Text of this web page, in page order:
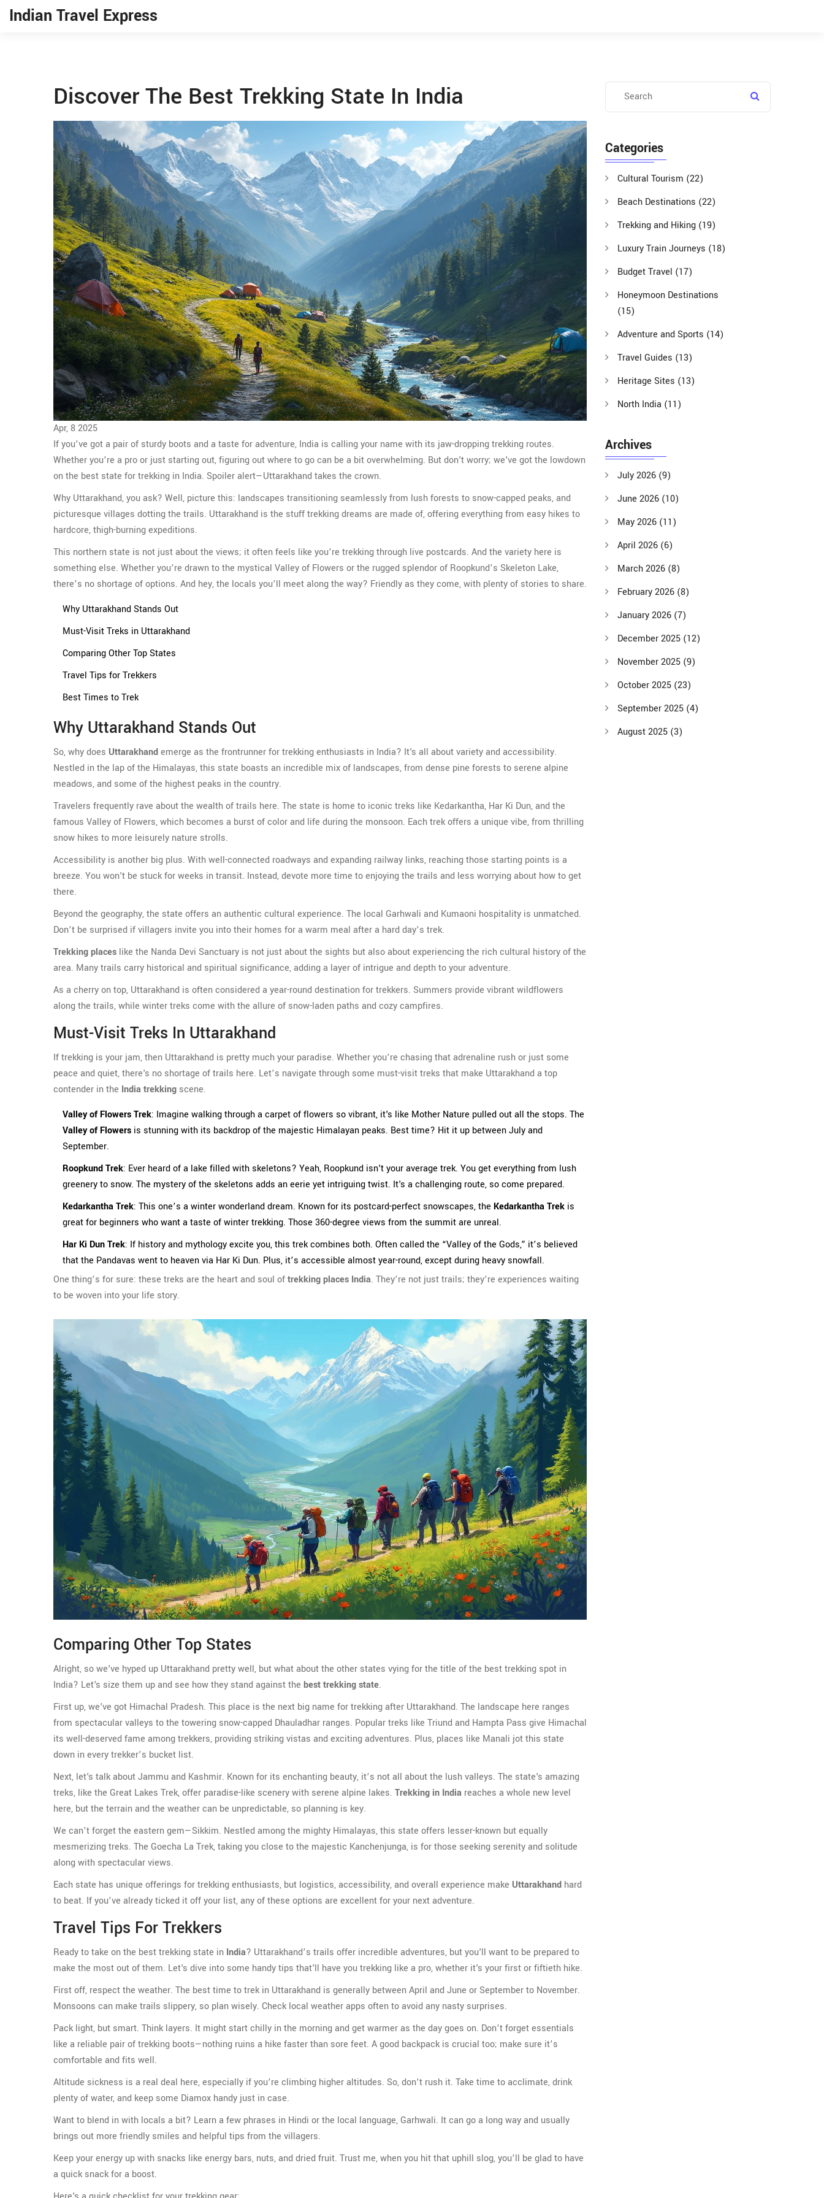
Indian Travel Express
Discover The Best Trekking State In India
Apr, 8 2025
If you’ve got a pair of sturdy boots and a taste for adventure, India is calling your name with its jaw-dropping trekking routes.
Whether you’re a pro or just starting out, figuring out where to go can be a bit overwhelming. But don't worry; we've got the lowdown
on the best state for trekking in India. Spoiler alert—Uttarakhand takes the crown.
Why Uttarakhand, you ask? Well, picture this: landscapes transitioning seamlessly from lush forests to snow-capped peaks, and
picturesque villages dotting the trails. Uttarakhand is the stuff trekking dreams are made of, offering everything from easy hikes to
hardcore, thigh-burning expeditions.
This northern state is not just about the views; it often feels like you’re trekking through live postcards. And the variety here is
something else. Whether you’re drawn to the mystical Valley of Flowers or the rugged splendor of Roopkund’s Skeleton Lake,
there’s no shortage of options. And hey, the locals you’ll meet along the way? Friendly as they come, with plenty of stories to share.
Why Uttarakhand Stands Out
Must-Visit Treks in Uttarakhand
Comparing Other Top States
Travel Tips for Trekkers
Best Times to Trek
Why Uttarakhand Stands Out
So, why does Uttarakhandemerge as the frontrunner for trekking enthusiasts in India? It's all about variety and accessibility.
Nestled in the lap of the Himalayas, this state boasts an incredible mix of landscapes, from dense pine forests to serene alpine
meadows, and some of the highest peaks in the country.
Travelers frequently rave about the wealth of trails here. The state is home to iconic treks like Kedarkantha, Har Ki Dun, and the
famous Valley of Flowers, which becomes a burst of color and life during the monsoon. Each trek offers a unique vibe, from thrilling
snow hikes to more leisurely nature strolls.
Accessibility is another big plus. With well-connected roadways and expanding railway links, reaching those starting points is a
breeze. You won't be stuck for weeks in transit. Instead, devote more time to enjoying the trails and less worrying about how to get
there.
Beyond the geography, the state offers an authentic cultural experience. The local Garhwali and Kumaoni hospitality is unmatched.
Don’t be surprised if villagers invite you into their homes for a warm meal after a hard day’s trek.
Trekking places like the Nanda Devi Sanctuary is not just about the sights but also about experiencing the rich cultural history of the
area. Many trails carry historical and spiritual significance, adding a layer of intrigue and depth to your adventure.
As a cherry on top, Uttarakhand is often considered a year-round destination for trekkers. Summers provide vibrant wildflowers
along the trails, while winter treks come with the allure of snow-laden paths and cozy campfires.
Must-Visit Treks In Uttarakhand
If trekking is your jam, then Uttarakhand is pretty much your paradise. Whether you’re chasing that adrenaline rush or just some
peace and quiet, there's no shortage of trails here. Let’s navigate through some must-visit treks that make Uttarakhand a top
contender in the India trekking scene.
Valley of Flowers Trek: Imagine walking through a carpet of flowers so vibrant, it's like Mother Nature pulled out all the stops. The
Valley of Flowers is stunning with its backdrop of the majestic Himalayan peaks. Best time? Hit it up between July and
September.
Roopkund Trek: Ever heard of a lake filled with skeletons? Yeah, Roopkund isn't your average trek. You get everything from lush
greenery to snow. The mystery of the skeletons adds an eerie yet intriguing twist. It's a challenging route, so come prepared.
Kedarkantha Trek: This one’s a winter wonderland dream. Known for its postcard-perfect snowscapes, the Kedarkantha Trek is
great for beginners who want a taste of winter trekking. Those 360-degree views from the summit are unreal.
Har Ki Dun Trek: If history and mythology excite you, this trek combines both. Often called the “Valley of the Gods,” it’s believed
that the Pandavas went to heaven via Har Ki Dun. Plus, it’s accessible almost year-round, except during heavy snowfall.
One thing’s for sure: these treks are the heart and soul oftrekking places India. They’re not just trails; they’re experiences waiting
to be woven into your life story.
Comparing Other Top States
Alright, so we've hyped up Uttarakhand pretty well, but what about the other states vying for the title of the best trekking spot in
India? Let's size them up and see how they stand against the best trekking state.
First up, we've got Himachal Pradesh. This place is the next big name for trekking after Uttarakhand. The landscape here ranges
from spectacular valleys to the towering snow-capped Dhauladhar ranges. Popular treks like Triund and Hampta Pass give Himachal
its well-deserved fame among trekkers, providing striking vistas and exciting adventures. Plus, places like Manali jot this state
down in every trekker’s bucket list.
Next, let's talk about Jammu and Kashmir. Known for its enchanting beauty, it’s not all about the lush valleys. The state's amazing
treks, like the Great Lakes Trek, offer paradise-like scenery with serene alpine lakes. Trekking in India reaches a whole new level
here, but the terrain and the weather can be unpredictable, so planning is key.
We can’t forget the eastern gem—Sikkim. Nestled among the mighty Himalayas, this state offers lesser-known but equally
mesmerizing treks. The Goecha La Trek, taking you close to the majestic Kanchenjunga, is for those seeking serenity and solitude
along with spectacular views.
Each state has unique offerings for trekking enthusiasts, but logistics, accessibility, and overall experience make Uttarakhand hard
to beat. If you’ve already ticked it off your list, any of these options are excellent for your next adventure.
Travel Tips For Trekkers
Ready to take on the best trekking state in India? Uttarakhand’s trails offer incredible adventures, but you'll want to be prepared to
make the most out of them. Let's dive into some handy tips that'll have you trekking like a pro, whether it's your first or fiftieth hike.
First off, respect the weather. The best time to trek in Uttarakhand is generally between April and June or September to November.
Monsoons can make trails slippery, so plan wisely. Check local weather apps often to avoid any nasty surprises.
Pack light, but smart. Think layers. It might start chilly in the morning and get warmer as the day goes on. Don’t forget essentials
like a reliable pair of trekking boots—nothing ruins a hike faster than sore feet. A good backpack is crucial too; make sure it’s
comfortable and fits well.
Altitude sickness is a real deal here, especially if you’re climbing higher altitudes. So, don’t rush it. Take time to acclimate, drink
plenty of water, and keep some Diamox handy just in case.
Want to blend in with locals a bit? Learn a few phrases in Hindi or the local language, Garhwali. It can go a long way and usually
brings out more friendly smiles and helpful tips from the villagers.
Keep your energy up with snacks like energy bars, nuts, and dried fruit. Trust me, when you hit that uphill slog, you’ll be glad to have
a quick snack for a boost.
Categories
Cultural Tourism (22)
Beach Destinations (22)
Trekking and Hiking (19)
Luxury Train Journeys (18)
Budget Travel (17)
Honeymoon Destinations
(15)
Adventure and Sports (14)
Travel Guides (13)
Heritage Sites (13)
North India (11)
Archives
July 2026 (9)
June 2026 (10)
May 2026 (11)
April 2026 (6)
March 2026 (8)
February 2026 (8)
January 2026 (7)
December 2025 (12)
November 2025 (9)
October 2025 (23)
September 2025 (4)
August 2025 (3)